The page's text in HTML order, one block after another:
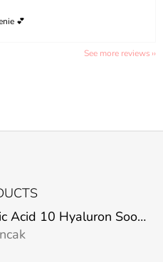
💕
See more reviews
ANUA – Azelaic Acid 10 Hyaluron Soothing Serum – 30 ml
of 5 stars.